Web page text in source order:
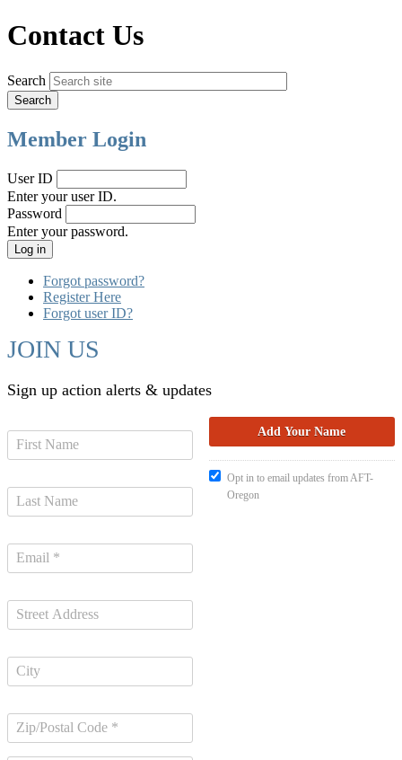
Contact Us
Search
Member Login
User ID
Enter your user ID.
Password
Enter your password.
Forgot password?
Register Here
Forgot user ID?
JOIN US
Sign up action alerts & updates
Opt in to email updates from AFT-
Oregon